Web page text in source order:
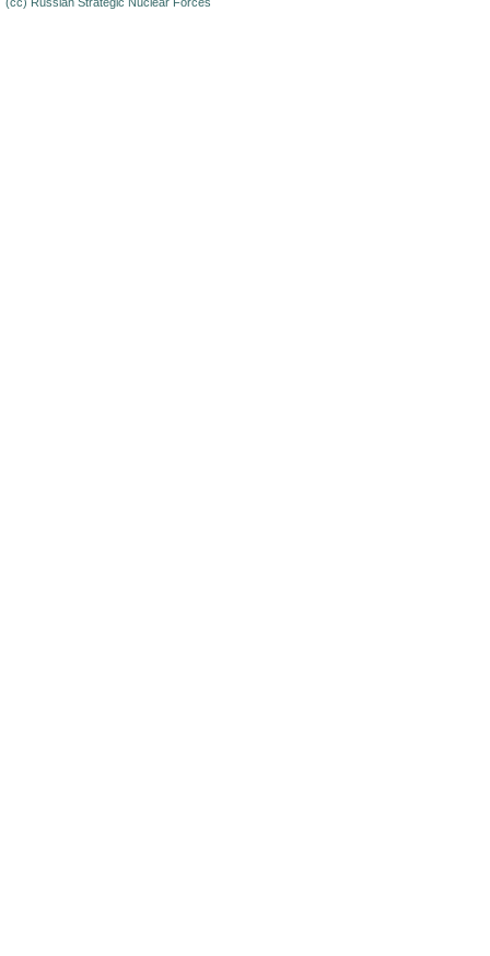
(cc) Russian Strategic Nuclear Forces